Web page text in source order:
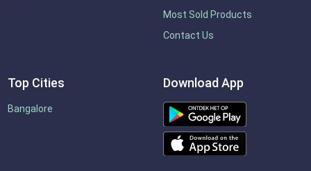
Most Sold Products
Contact Us
Top Cities
Bangalore
Download App